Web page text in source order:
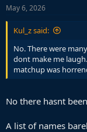
May 6, 2026
Kul_z said:
No. There were
dont make me
matchup was
No there hasnt
A list of names